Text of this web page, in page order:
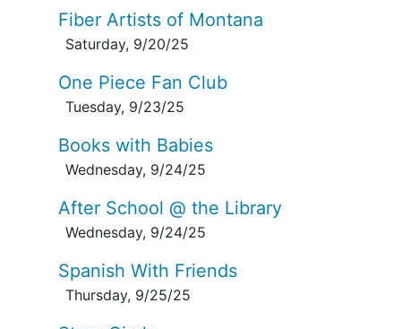
Fiber Artists of Montana
Saturday, 9/20/25
One Piece Fan Club
Tuesday, 9/23/25
Books with Babies
Wednesday, 9/24/25
After School @ the Library
Wednesday, 9/24/25
Spanish With Friends
Thursday, 9/25/25